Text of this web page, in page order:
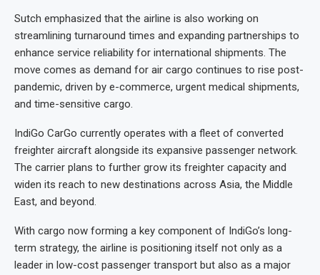
Sutch emphasized that the airline is also working on
streamlining turnaround times and expanding partnerships to
enhance service reliability for international shipments. The
move comes as demand for air cargo continues to rise post-
pandemic, driven by e-commerce, urgent medical shipments,
and time-sensitive cargo.
IndiGo CarGo currently operates with a fleet of converted
freighter aircraft alongside its expansive passenger network.
The carrier plans to further grow its freighter capacity and
widen its reach to new destinations across Asia, the Middle
East, and beyond.
With cargo now forming a key component of IndiGo’s long-
term strategy, the airline is positioning itself not only as a
leader in low-cost passenger transport but also as a major